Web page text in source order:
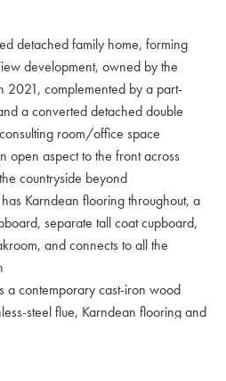
detached family home, forming
development, owned by the
2021, complemented by a part-
a converted detached double
room/office space
open aspect to the front across
countryside beyond
Karndean flooring throughout, a
separate tall coat cupboard,
and connects to all the
a contemporary cast-iron wood
steel flue, Karndean flooring and
terrace
room and separate